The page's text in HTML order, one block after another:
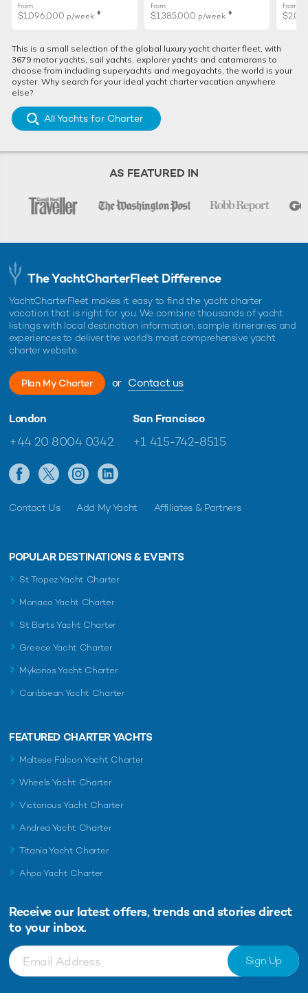
from
$1,096,000 p/week ♦︎
from
$1,385,000 p/week ♦︎
from
This is a small selection of the global luxury yacht charter fleet, with
3679 motor yachts, sail yachts, explorer yachts and catamarans to
choose from including superyachts and megayachts, the world is your
oyster. Why search for your ideal yacht charter vacation anywhere
else?
All Yachts for Charter
AS FEATURED IN
The YachtCharterFleet Difference
YachtCharterFleet makes it easy to find the yacht charter
vacation that is right for you. We combine thousands of yacht
listings with local destination information, sample itineraries and
experiences to deliver the world's most comprehensive yacht
charter website.
Plan My Charter or Contact us
London
+44 20 8004 0342
San Francisco
+1 415-742-8515
Contact Us Add My Yacht Affiliates & Partners
POPULAR DESTINATIONS & EVENTS
St Tropez Yacht Charter
Monaco Yacht Charter
St Barts Yacht Charter
Greece Yacht Charter
Mykonos Yacht Charter
Caribbean Yacht Charter
FEATURED CHARTER YACHTS
Maltese Falcon Yacht Charter
Wheels Yacht Charter
Victorious Yacht Charter
Andrea Yacht Charter
Titania Yacht Charter
Ahpo Yacht Charter
Receive our latest offers, trends and stories direct
to your inbox.
Sign Up